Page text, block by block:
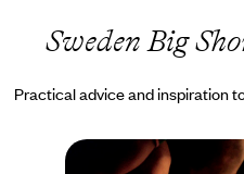
Sweden Big
Practical advice and inspiration